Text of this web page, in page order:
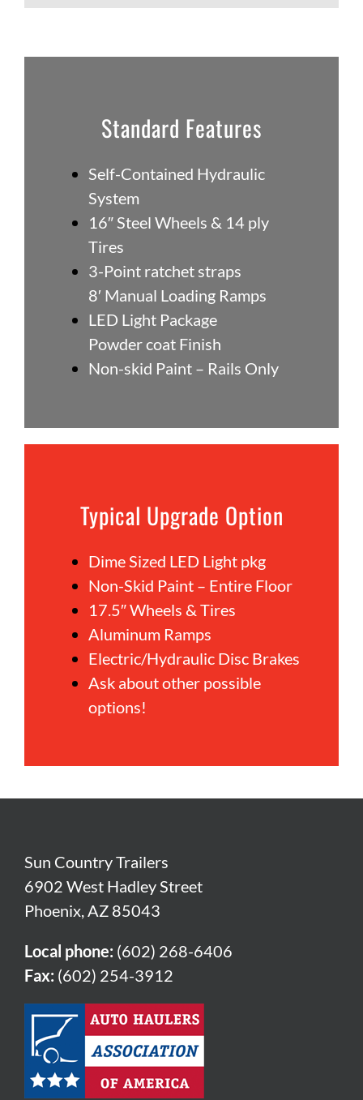
Standard Features
Self-Contained Hydraulic
System
16″ Steel Wheels & 14 ply
Tires
3-Point ratchet straps
8′ Manual Loading Ramps
LED Light Package
Powder coat Finish
Non-skid Paint – Rails Only
Typical Upgrade Option
Dime Sized LED Light pkg
Non-Skid Paint – Entire Floor
17.5″ Wheels & Tires
Aluminum Ramps
Electric/Hydraulic Disc Brakes
Ask about other possible
options!
Sun Country Trailers
6902 West Hadley Street
Phoenix, AZ 85043
Local phone: (602) 268-6406
Fax: (602) 254-3912